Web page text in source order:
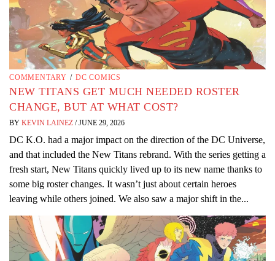
COMMENTARY / DC COMICS
NEW TITANS GET MUCH NEEDED ROSTER
CHANGE, BUT AT WHAT COST?
BY KEVIN LAINEZ / JUNE 29, 2026
DC K.O. had a major impact on the direction of the DC Universe,
and that included the New Titans rebrand. With the series getting a
fresh start, New Titans quickly lived up to its new name thanks to
some big roster changes. It wasn’t just about certain heroes
leaving while others joined. We also saw a major shift in the...